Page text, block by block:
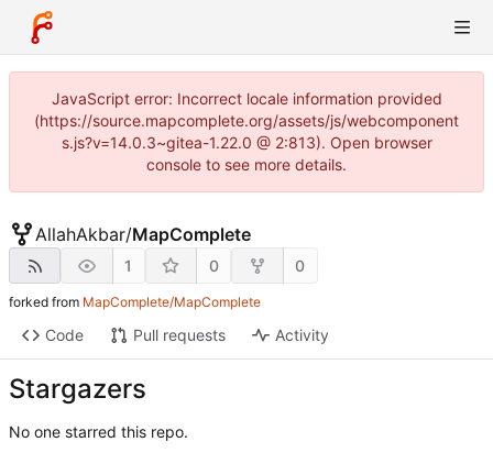
JavaScript error: Incorrect locale information provided
(https://source.mapcomplete.org/assets/js/webcomponent
s.js?v=14.0.3~gitea-1.22.0 @ 2:813). Open browser
console to see more details.
AllahAkbar/MapComplete
1 0 0
forked from MapComplete/MapComplete
Code Pull requests Activity
Stargazers
No one starred this repo.